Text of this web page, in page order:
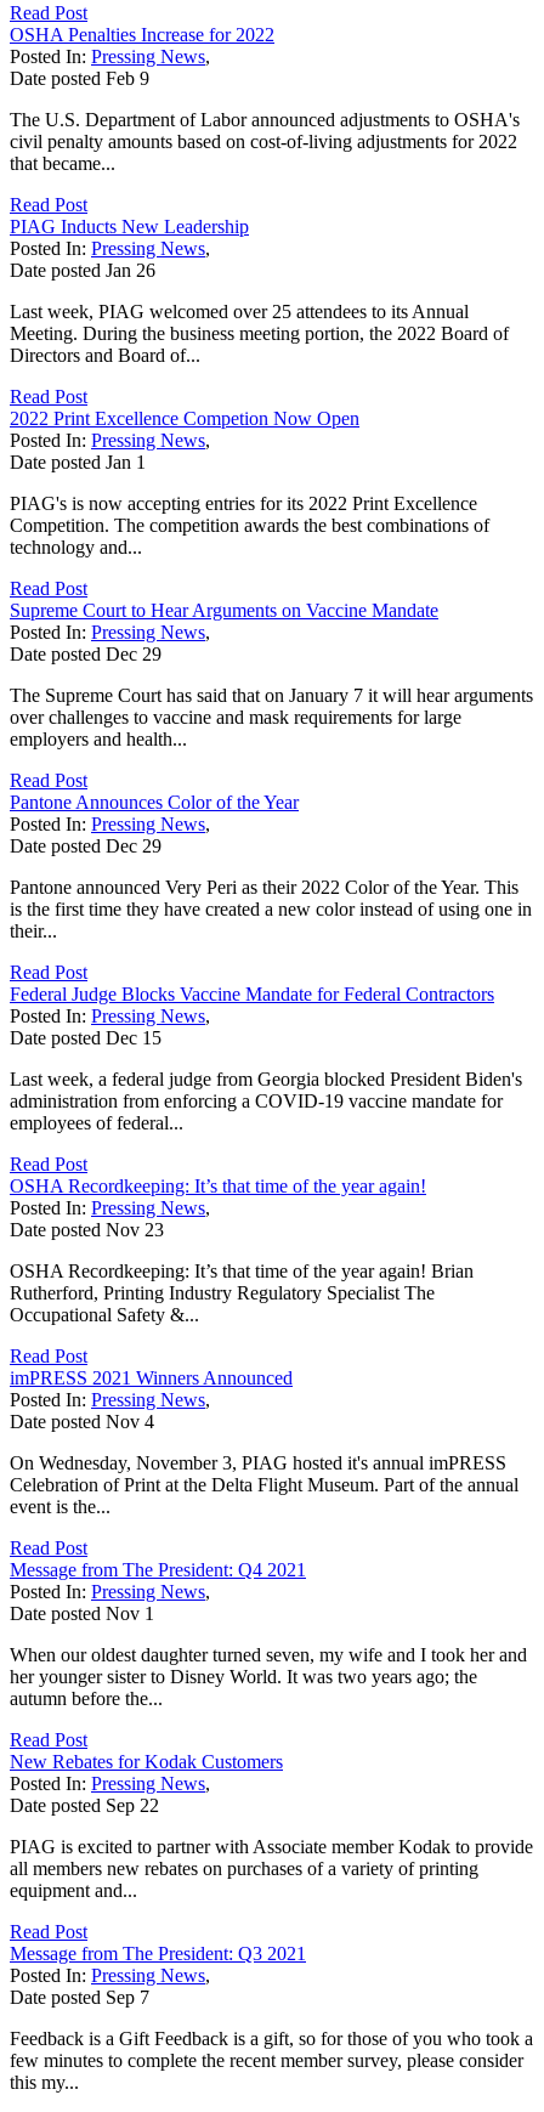
Read Post
OSHA Penalties Increase for 2022
Posted In: Pressing News,
Date posted Feb 9
The U.S. Department of Labor announced adjustments to OSHA's
civil penalty amounts based on cost-of-living adjustments for 2022
that became...
Read Post
PIAG Inducts New Leadership
Posted In: Pressing News,
Date posted Jan 26
Last week, PIAG welcomed over 25 attendees to its Annual
Meeting. During the business meeting portion, the 2022 Board of
Directors and Board of...
Read Post
2022 Print Excellence Competion Now Open
Posted In: Pressing News,
Date posted Jan 1
PIAG's is now accepting entries for its 2022 Print Excellence
Competition. The competition awards the best combinations of
technology and...
Read Post
Supreme Court to Hear Arguments on Vaccine Mandate
Posted In: Pressing News,
Date posted Dec 29
The Supreme Court has said that on January 7 it will hear arguments
over challenges to vaccine and mask requirements for large
employers and health...
Read Post
Pantone Announces Color of the Year
Posted In: Pressing News,
Date posted Dec 29
Pantone announced Very Peri as their 2022 Color of the Year. This
is the first time they have created a new color instead of using one in
their...
Read Post
Federal Judge Blocks Vaccine Mandate for Federal Contractors
Posted In: Pressing News,
Date posted Dec 15
Last week, a federal judge from Georgia blocked President Biden's
administration from enforcing a COVID-19 vaccine mandate for
employees of federal...
Read Post
OSHA Recordkeeping: It’s that time of the year again!
Posted In: Pressing News,
Date posted Nov 23
OSHA Recordkeeping: It’s that time of the year again! Brian
Rutherford, Printing Industry Regulatory Specialist The
Occupational Safety &...
Read Post
imPRESS 2021 Winners Announced
Posted In: Pressing News,
Date posted Nov 4
On Wednesday, November 3, PIAG hosted it's annual imPRESS
Celebration of Print at the Delta Flight Museum. Part of the annual
event is the...
Read Post
Message from The President: Q4 2021
Posted In: Pressing News,
Date posted Nov 1
When our oldest daughter turned seven, my wife and I took her and
her younger sister to Disney World. It was two years ago; the
autumn before the...
Read Post
New Rebates for Kodak Customers
Posted In: Pressing News,
Date posted Sep 22
PIAG is excited to partner with Associate member Kodak to provide
all members new rebates on purchases of a variety of printing
equipment and...
Read Post
Message from The President: Q3 2021
Posted In: Pressing News,
Date posted Sep 7
Feedback is a Gift Feedback is a gift, so for those of you who took a
few minutes to complete the recent member survey, please consider
this my...